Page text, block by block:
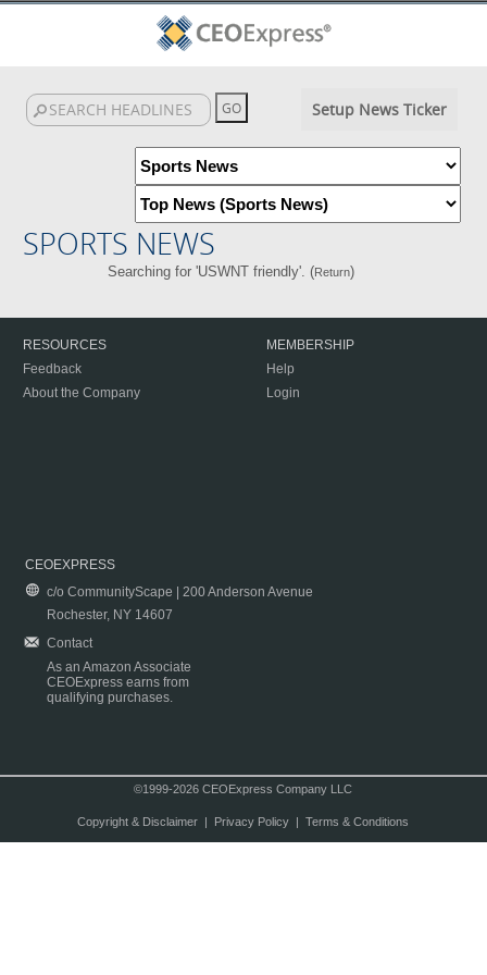
Setup News Ticker
SPORTS NEWS
Searching for 'USWNT friendly'. (Return)
RESOURCES
Feedback
About the Company
MEMBERSHIP
Help
Login
CEOEXPRESS
c/o CommunityScape | 200 Anderson Avenue
Rochester, NY 14607
Contact
As an Amazon Associate
CEOExpress earns from
qualifying purchases.
©1999-2026 CEOExpress Company LLC
Copyright & Disclaimer| Privacy Policy| Terms & Conditions